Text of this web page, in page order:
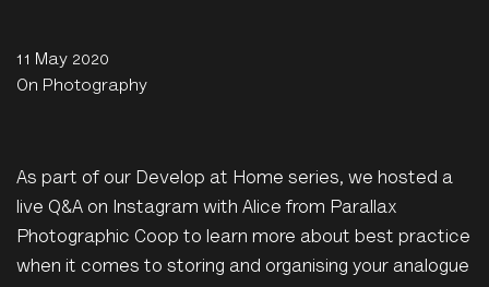
11 May 2020
On Photography
As part of our Develop at Home series, we hosted a
live Q&A on Instagram with Alice from Parallax
Photographic Coop to learn more about best practice
when it comes to storing and organising your analogue